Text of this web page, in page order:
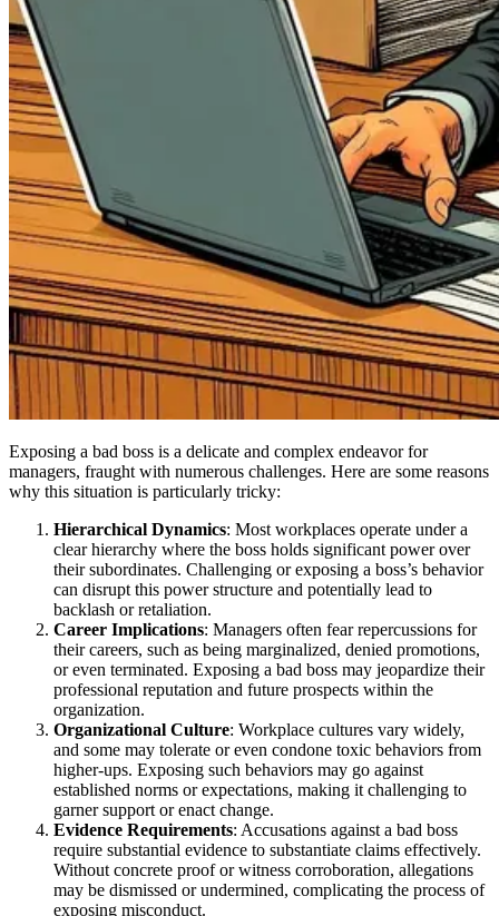
Exposing a bad boss is a delicate and complex endeavor for
managers, fraught with numerous challenges. Here are some reasons
why this situation is particularly tricky:
Hierarchical Dynamics: Most workplaces operate under a
clear hierarchy where the boss holds significant power over
their subordinates. Challenging or exposing a boss’s behavior
can disrupt this power structure and potentially lead to
backlash or retaliation.
Career Implications: Managers often fear repercussions for
their careers, such as being marginalized, denied promotions,
or even terminated. Exposing a bad boss may jeopardize their
professional reputation and future prospects within the
organization.
Organizational Culture: Workplace cultures vary widely,
and some may tolerate or even condone toxic behaviors from
higher-ups. Exposing such behaviors may go against
established norms or expectations, making it challenging to
garner support or enact change.
Evidence Requirements: Accusations against a bad boss
require substantial evidence to substantiate claims effectively.
Without concrete proof or witness corroboration, allegations
may be dismissed or undermined, complicating the process of
exposing misconduct.